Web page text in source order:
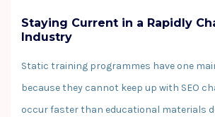
Staying Current in a Rapidly
Industry
Static training programmes have one
because they cannot keep up with SEO
occur faster than educational materials